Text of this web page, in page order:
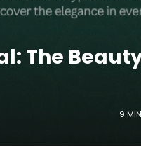
The
9